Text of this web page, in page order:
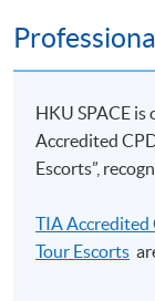
Mr Alan
Tourism,
Event
the products,
tourism,
should able to
mechanisms in
Guest
This module
HKU SPACE
Accredited
Escorts”,
TIA Accredited
Tour Escorts